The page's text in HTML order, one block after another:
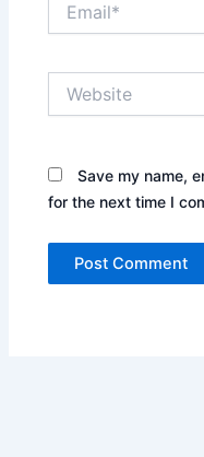
Save my name,
for the next time I